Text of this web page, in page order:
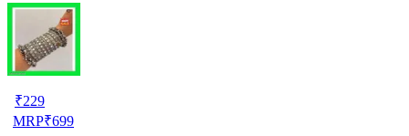
₹229
MRP₹699